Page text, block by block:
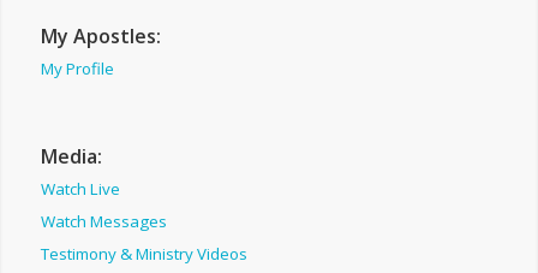
My Apostles:
My Profile
Media:
Watch Live
Watch Messages
Testimony & Ministry Videos